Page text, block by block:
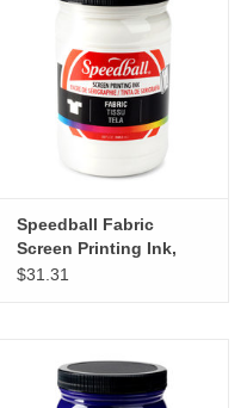
Speedball Fabric
Screen Printing Ink,
White, 32oz
$31.31